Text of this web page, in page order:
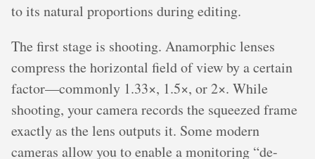
to its natural proportions during editing.
The first stage is shooting. Anamorphic lenses
compress the horizontal field of view by a certain
factor—commonly 1.33×, 1.5×, or 2×. While
shooting, your camera records the squeezed frame
exactly as the lens outputs it. Some modern
cameras allow you to enable a monitoring “de-